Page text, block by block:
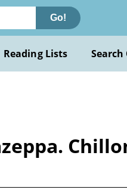
Go!
Reading Lists